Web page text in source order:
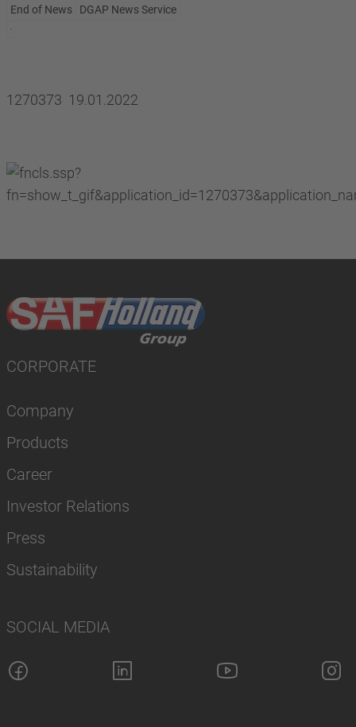
End of News DGAP News Service
1270373 19.01.2022
CORPORATE
Company
Products
Career
Investor Relations
Press
Sustainability
SOCIAL MEDIA